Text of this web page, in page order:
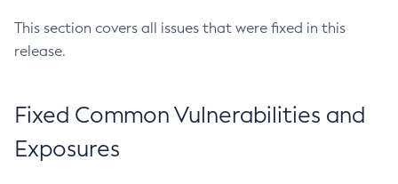
This section covers all issues that were fixed in this
release.
Fixed Common Vulnerabilities and
Exposures